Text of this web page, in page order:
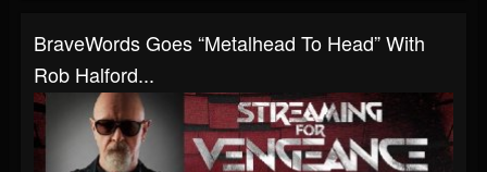
BraveWords Goes “Metalhead To Head” With
Rob Halford...